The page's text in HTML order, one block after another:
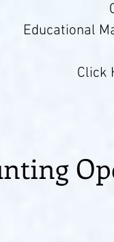
Educational
Click